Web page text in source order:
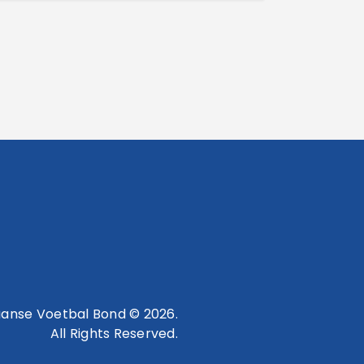
Voetbal Bond © 2026.
All Rights Reserved.